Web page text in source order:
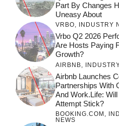
Part By Changes
Uneasy About
VRBO, INDUSTRY
Vrbo Q2 2026
Are Hosts Paying
Growth?
AIRBNB
Airbnb Launches
Partnerships With
And Work.Life: Will
Attempt Stick?
BOOKING.COM
NEWS